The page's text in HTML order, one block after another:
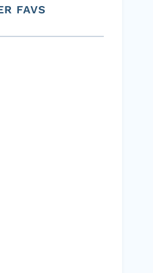
FAVS